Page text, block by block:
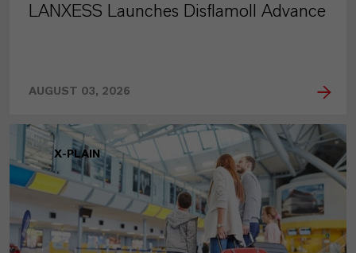
LANXESS Launches Disflamoll Advance
AUGUST 03, 2026
X-PLAIN